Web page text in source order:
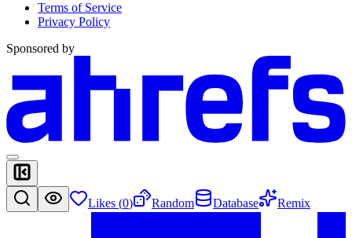
Terms of Service
Privacy Policy
Sponsored by
Likes (0) Random Database Remix